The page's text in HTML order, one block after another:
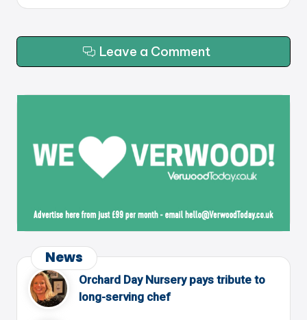
Leave a Comment
News
Orchard Day Nursery pays tribute to
long-serving chef